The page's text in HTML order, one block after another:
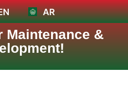
AR
Maintenance &